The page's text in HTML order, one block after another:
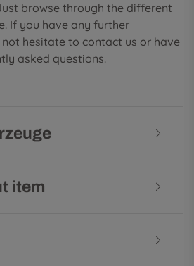
browse through the different
If you have any further
hesitate to contact us or have
asked questions.
item